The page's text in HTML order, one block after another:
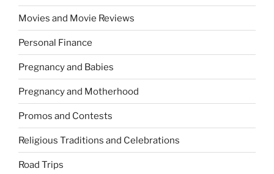
Movies and Movie Reviews
Personal Finance
Pregnancy and Babies
Pregnancy and Motherhood
Promos and Contests
Religious Traditions and Celebrations
Road Trips